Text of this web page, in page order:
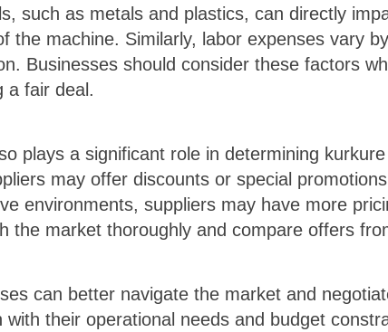
such as metals and plastics, can directly
the machine. Similarly, labor expenses vary
Businesses should consider these factors
a fair deal.
plays a significant role in determining
may offer discounts or special
environments, suppliers may have more
the market thoroughly and compare offers
can better navigate the market and
their operational needs and budget